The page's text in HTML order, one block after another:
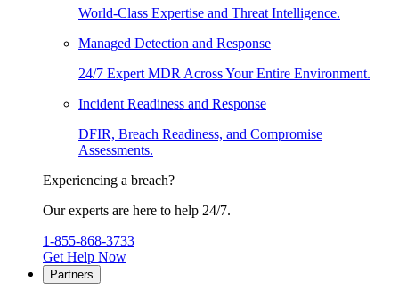
World-Class Expertise and Threat Intelligence.
Managed Detection and Response
24/7 Expert MDR Across Your Entire Environment.
Incident Readiness and Response
DFIR, Breach Readiness, and Compromise
Assessments.
Experiencing a breach?
Our experts are here to help 24/7.
1-855-868-3733
Get Help Now
Partners